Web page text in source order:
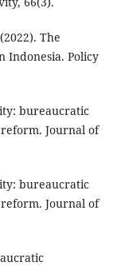
The
Indonesia. Policy
bureaucratic
Journal of
bureaucratic
Journal of